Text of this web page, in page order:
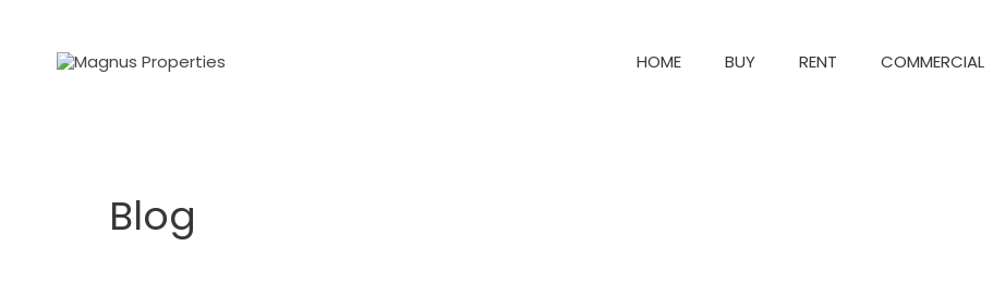
HOME BUY RENT COMMERCIAL
Blog